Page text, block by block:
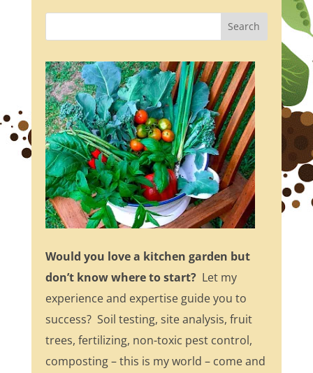
Would you love a kitchen garden but
don’t know where to start?Let my
experience and expertise guide you to
success? Soil testing, site analysis, fruit
trees, fertilizing, non-toxic pest control,
composting – this is my world – come and